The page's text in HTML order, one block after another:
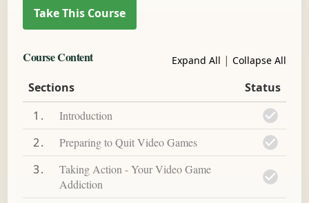
Course Content Expand All | Collapse All
Sections
Status
1
Introduction
2 Preparing to Quit Video Games
3
Taking Action - Your Video Game
Addiction